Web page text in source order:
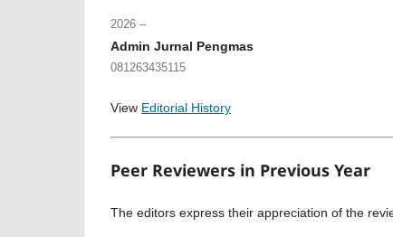
2026 –
Admin Jurnal Pengmas
081263435115
View Editorial History
Peer Reviewers in Previous Year
The editors express their appreciation of the